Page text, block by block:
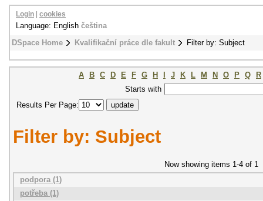
DSpace Home Kvalifikační práce dle fakult Filter by: Subject
Login cookies
Language: English čeština
A B C D E F G H J K L M N O P Q
R
Starts with
Results Per Page:
Filter by: Subject
Now showing items 1-4 of 1
podpora (1)
potřeba (1)